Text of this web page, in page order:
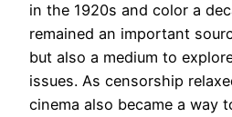
in the 1920s and color a
remained an important
but also a medium to
issues. As censorship
cinema also became a way